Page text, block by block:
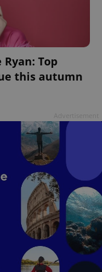
Top
this autumn